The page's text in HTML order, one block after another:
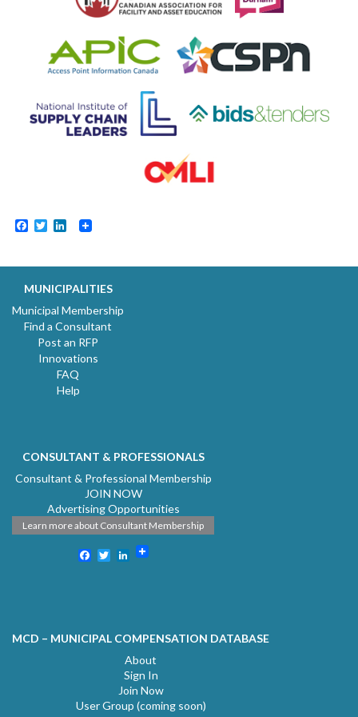
Facebook
TwitterLinkedIn
MUNICIPALITIES
Municipal Membership
Find a Consultant
Post an RFP
Innovations
FAQ
Help
CONSULTANT & PROFESSIONALS
Consultant & Professional Membership
JOIN NOW
Advertising Opportunities
Learn more about Consultant Membership
Facebook
TwitterLinkedIn
MCD – MUNICIPAL COMPENSATION DATABASE
About
Sign In
Join Now
User Group (coming soon)